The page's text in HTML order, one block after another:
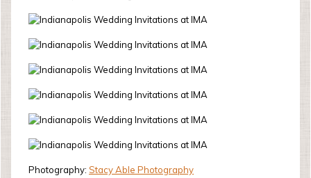
Photography: Stacy Able Photography